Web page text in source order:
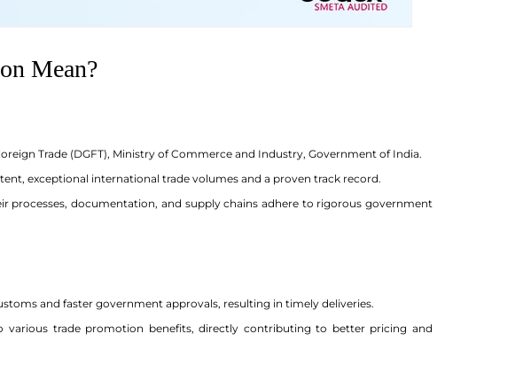
Mean?
Trade (DGFT), Ministry of Commerce and Industry, Government of India.
exceptional international trade volumes and a proven track record.
processes, documentation, and supply chains adhere to rigorous government
and faster government approvals, resulting in timely deliveries.
various trade promotion benefits, directly contributing to better pricing and